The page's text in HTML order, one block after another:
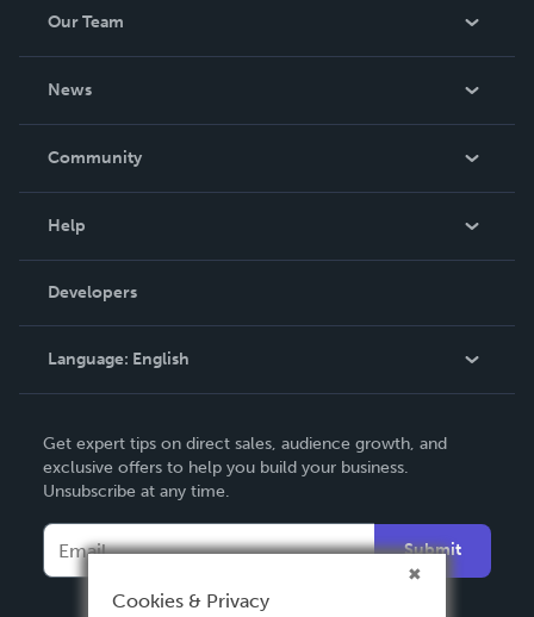
Our Team
News
In The News
Community
Podcast
Help
Order Lookup
Knowledge Base
Contact Support
Developers
Language: English
Deutsch
Français
Español
Get expert tips on direct sales, audience growth, and
exclusive offers to help you build your business.
Unsubscribe at any time.
Submit
Cookies & Privacy